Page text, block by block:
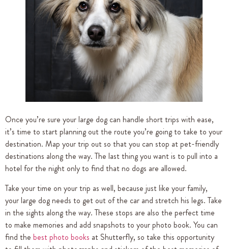
Once you’re sure your large dog can handle short trips with ease,
it’s time to start planning out the route you’re going to take to your
destination. Map your trip out so that you can stop at pet-friendly
destinations along the way. The last thing you want is to pull into a
hotel for the night only to find that no dogs are allowed.
Take your time on your trip as well, because just like your family,
your large dog needs to get out of the car and stretch his legs. Take
in the sights along the way. These stops are also the perfect time
to make memories and add snapshots to your photo book. You can
find the best photo books at Shutterfly, so take this opportunity